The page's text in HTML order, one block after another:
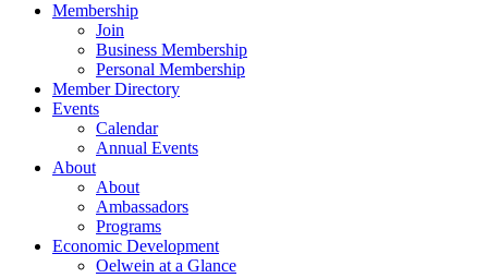
Membership
Join
Business Membership
Personal Membership
Member Directory
Events
Calendar
Annual Events
About
About
Ambassadors
Programs
Economic Development
Oelwein at a Glance